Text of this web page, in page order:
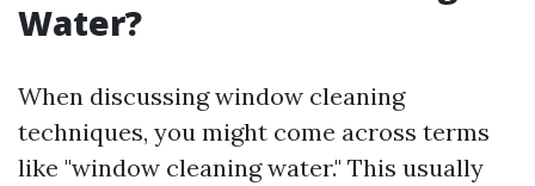
Water?
When discussing window cleaning
techniques, you might come across terms
like "window cleaning water." This usually